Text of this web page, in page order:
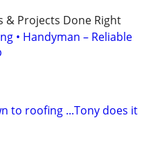
& Projects Done Right
• Handyman – Reliable
to roofing ...Tony does it